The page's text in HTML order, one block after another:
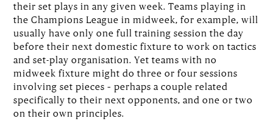
their set plays in any given week. Teams playing in
the Champions League in midweek, for example, will
usually have only one full training session the day
before their next domestic fixture to work on tactics
and set-play organisation. Yet teams with no
midweek fixture might do three or four sessions
involving set pieces – perhaps a couple related
specifically to their next opponents, and one or two
on their own principles.